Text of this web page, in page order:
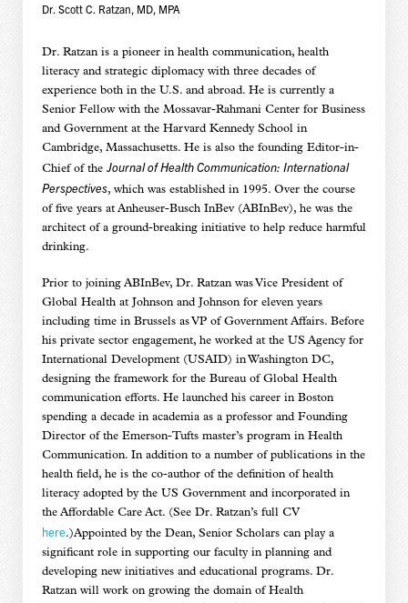
Dr. Scott C. Ratzan, MD, MPA
Dr. Ratzan is a pioneer in health communication, health
literacy and strategic diplomacy with three decades of
experience both in the U.S. and abroad. He is currently a
Senior Fellow with the Mossavar-Rahmani Center for Business
and Government at the Harvard Kennedy School in
Cambridge, Massachusetts. He is also the founding Editor-in-
Chief of the Journal of Health Communication: International
Perspectives, which was established in 1995. Over the course
of five years at Anheuser-Busch InBev (ABInBev), he was the
architect of a ground-breaking initiative to help reduce harmful
drinking.
Prior to joining ABInBev, Dr. Ratzan was Vice President of
Global Health at Johnson and Johnson for eleven years
including time in Brussels as VP of Government Affairs. Before
his private sector engagement, he worked at the US Agency for
International Development (USAID) in Washington DC,
designing the framework for the Bureau of Global Health
communication efforts. He launched his career in Boston
spending a decade in academia as a professor and Founding
Director of the Emerson-Tufts master’s program in Health
Communication. In addition to a number of publications in the
health field, he is the co-author of the definition of health
literacy adopted by the US Government and incorporated in
the Affordable Care Act. (See Dr. Ratzan’s full CV
here.)Appointed by the Dean, Senior Scholars can play a
significant role in supporting our faculty in planning and
developing new initiatives and educational programs. Dr.
Ratzan will work on growing the domain of Health